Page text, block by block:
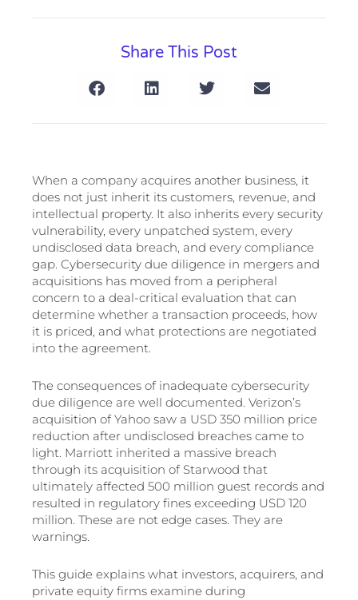
Share This Post
When a company acquires another business, it
does not just inherit its customers, revenue, and
intellectual property. It also inherits every security
vulnerability, every unpatched system, every
undisclosed data breach, and every compliance
gap. Cybersecurity due diligence in mergers and
acquisitions has moved from a peripheral
concern to a deal-critical evaluation that can
determine whether a transaction proceeds, how
it is priced, and what protections are negotiated
into the agreement.
The consequences of inadequate cybersecurity
due diligence are well documented. Verizon’s
acquisition of Yahoo saw a USD 350 million price
reduction after undisclosed breaches came to
light. Marriott inherited a massive breach
through its acquisition of Starwood that
ultimately affected 500 million guest records and
resulted in regulatory fines exceeding USD 120
million. These are not edge cases. They are
warnings.
This guide explains what investors, acquirers, and
private equity firms examine during